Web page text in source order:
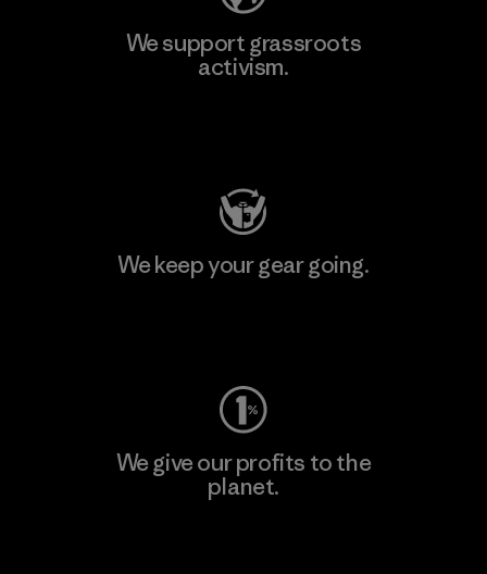
We support grassroots
activism.
We keep your gear going.
We give our profits to the
planet.